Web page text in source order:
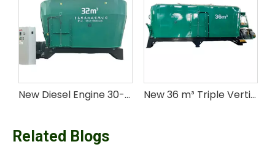
New Diesel Engine 30-33 m Double Vertical Auger Stationary TMR Mixer for Livestock Feed New 36 m³ Triple Vertical Augers Stationary Diesel Engine Steel TMR Mixer for Livestock Feed
Related Blogs